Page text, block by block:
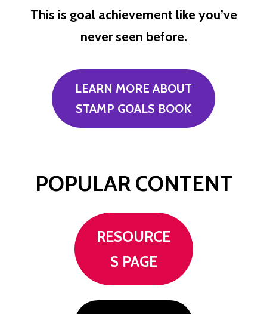
This is goal achievement like you’ve
never seen before.
LEARN MORE ABOUT
STAMP GOALS BOOK
POPULAR CONTENT
RESOURCE
S PAGE